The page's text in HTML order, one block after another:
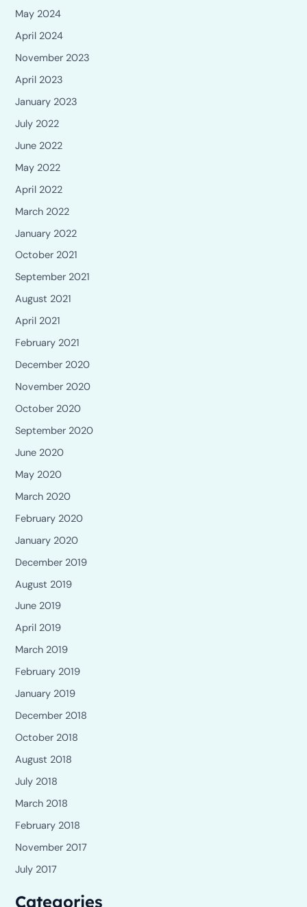
May 2024
April 2024
November 2023
April 2023
January 2023
July 2022
June 2022
May 2022
April 2022
March 2022
January 2022
October 2021
September 2021
August 2021
April 2021
February 2021
December 2020
November 2020
October 2020
September 2020
June 2020
May 2020
March 2020
February 2020
January 2020
December 2019
August 2019
June 2019
April 2019
March 2019
February 2019
January 2019
December 2018
October 2018
August 2018
July 2018
March 2018
February 2018
November 2017
July 2017
Categories